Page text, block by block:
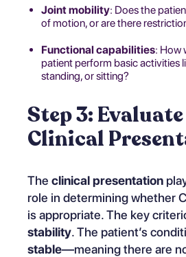
Joint mobility: Does the
of motion, or are there
Functional capabilities: How
patient perform basic activities
standing, or sitting?
Step 3:
Clinical
The clinical presentation
role in determining whether
is appropriate. The key
stability. The patient’s
stable—meaning there are